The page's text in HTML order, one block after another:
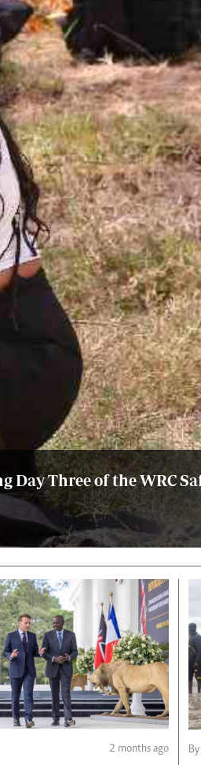
Hockey
Cricket
Gossip & Rumours
Premier League
The Nairobian
Fashion
Money
Three of the WRC
2 months ago